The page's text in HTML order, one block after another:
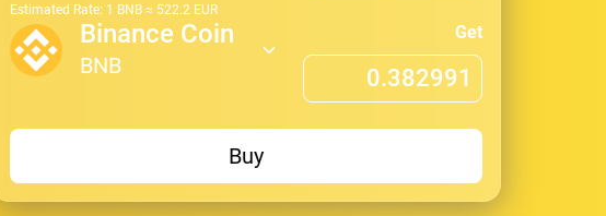
Estimated Rate: 1 BNB ≈ 522.2 EUR
Binance Coin
BNB
Get
Buy